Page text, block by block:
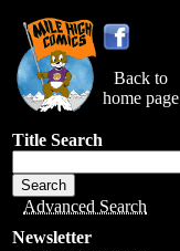
Back to
home page
Title Search
Advanced Search
Newsletter